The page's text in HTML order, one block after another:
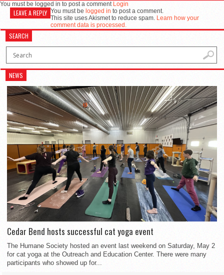
You must be logged in to post a comment Login
LEAVE A REPLY You must be logged in to post a comment.
This site uses Akismet to reduce spam. Learn how your
comment data is processed.
SEARCH
NEWS
Cedar Bend hosts successful cat yoga event
The Humane Society hosted an event last weekend on Saturday, May 2
for cat yoga at the Outreach and Education Center. There were many
participants who showed up for...